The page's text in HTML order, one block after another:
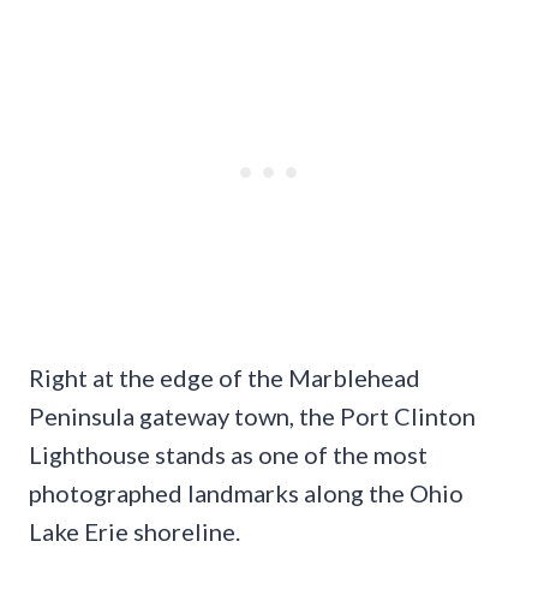
Right at the edge of the Marblehead
Peninsula gateway town, the Port Clinton
Lighthouse stands as one of the most
photographed landmarks along the Ohio
Lake Erie shoreline.